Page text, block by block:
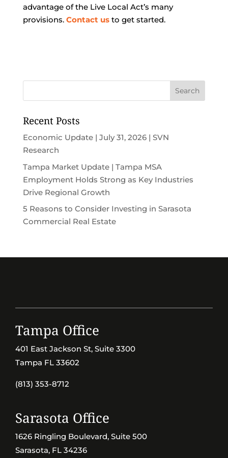
advantage of the Live Local Act’s many
provisions. Contact usto get started.
Recent Posts
Economic Update | July 31, 2026 | SVN
Research
Tampa Market Update | Tampa MSA
Employment Holds Strong as Key Industries
Drive Regional Growth
5 Reasons to Consider Investing in Sarasota
Commercial Real Estate
Tampa Office
401 East Jackson St, Suite 3300
Tampa FL 33602
(813) 353-8712
Sarasota Office
1626 Ringling Boulevard, Suite 500
Sarasota, FL 34236